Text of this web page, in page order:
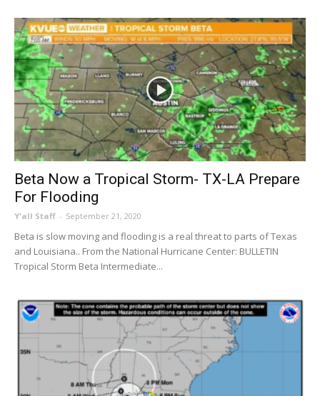
Beta Now a Tropical Storm- TX-LA Prepare
For Flooding
Y'all Staff - September 21, 2020
Beta is slow moving and flooding is a real threat to parts of Texas
and Louisiana.. From the National Hurricane Center: BULLETIN
Tropical Storm Beta Intermediate...